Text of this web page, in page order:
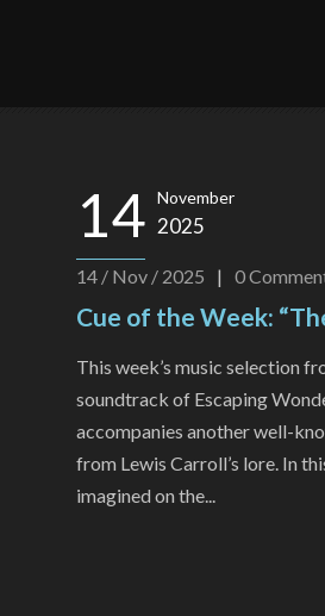
14 November
2025
14 / Nov / 2025 | 0
Cue of the Week:
This week’s music selection
soundtrack of Escaping
accompanies another well-
from Lewis Carroll’s lore. In
imagined on the...